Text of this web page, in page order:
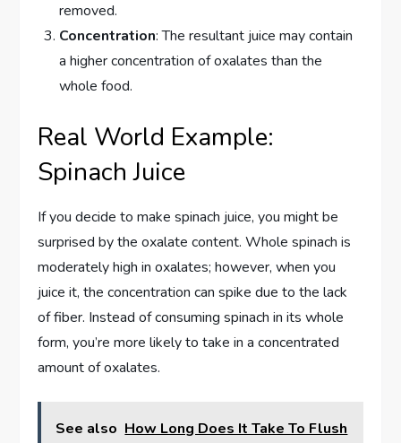
removed.
Concentration: The resultant juice may contain
a higher concentration of oxalates than the
whole food.
Real World Example:
Spinach Juice
If you decide to make spinach juice, you might be
surprised by the oxalate content. Whole spinach is
moderately high in oxalates; however, when you
juice it, the concentration can spike due to the lack
of fiber. Instead of consuming spinach in its whole
form, you’re more likely to take in a concentrated
amount of oxalates.
See also How Long Does It Take To Flush